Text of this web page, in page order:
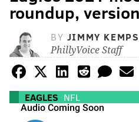
roundup,
BY JIMMY
PhillyVoice Staff
EAGLES NFL